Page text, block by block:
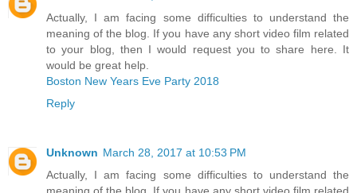
Actually, I am facing some difficulties to understand the
meaning of the blog. If you have any short video film related
to your blog, then I would request you to share here. It
would be great help.
Boston New Years Eve Party 2018
Reply
Unknown March 28, 2017 at 10:53 PM
Actually, I am facing some difficulties to understand the